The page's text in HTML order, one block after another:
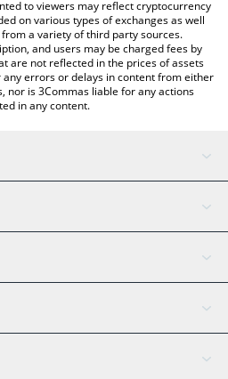
to viewers may reflect cryptocurrency
on various types of exchanges as well
a variety of third party sources.
and users may be charged fees by
are not reflected in the prices of assets
errors or delays in content from either
nor is 3Commas liable for any actions
in any content.
AI Assistant
Tether